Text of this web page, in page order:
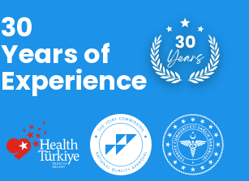
30
Years of
Experience